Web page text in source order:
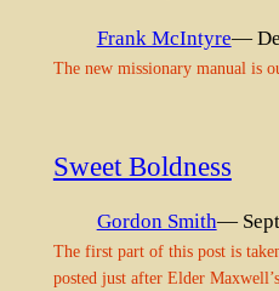
Frank McIntyre—
The new missionary manual is
Sweet Boldness
Gordon Smith—
The first part of this post is
posted just after Elder